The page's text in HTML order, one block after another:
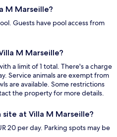
M Marseille?
Guests have pool access from
M Marseille?
a limit of 1 total. There's a charge
Service animals are exempt from
are available. Some restrictions
the property for more details.
at Villa M Marseille?
20 per day. Parking spots may be